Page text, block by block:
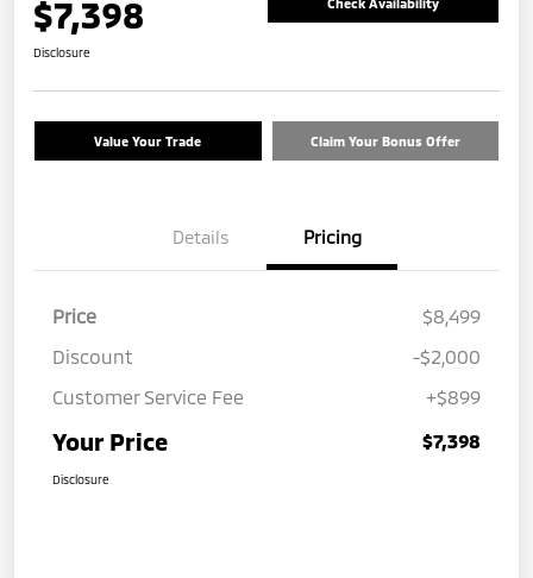
$7,398
Disclosure
Value Your Trade Claim Your Bonus Offer
Details Pricing
Price
$8,499
Discount
-$2,000
Customer Service Fee
+$899
Your Price $7,398
Disclosure